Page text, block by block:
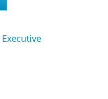
Executive